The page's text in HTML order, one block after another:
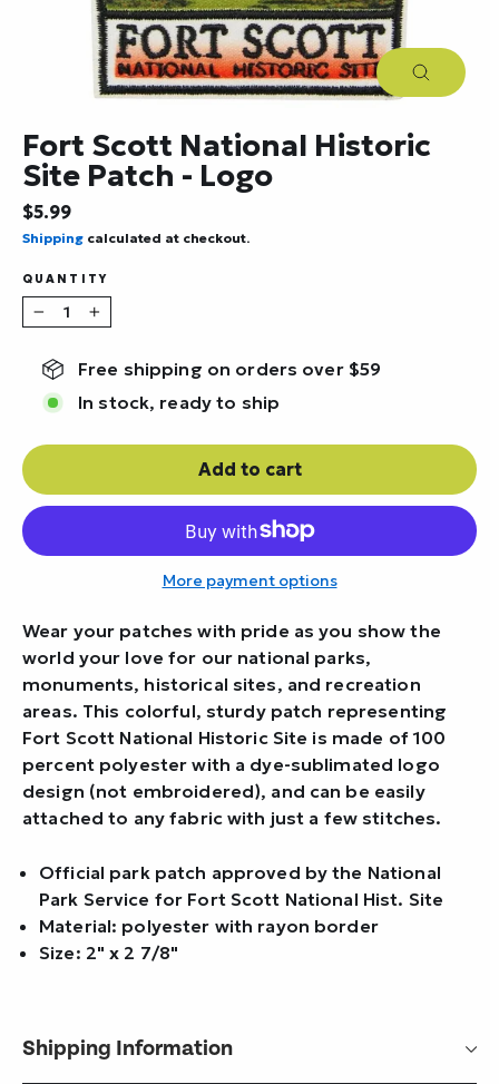
Close
Fort Scott National Historic
Site Patch - Logo
Regular
price
$5.99
Shipping calculated at checkout.
QUANTITY
− +
Free shipping on orders over $59
In stock, ready to ship
Add to cart
More payment options
Wear your patches with pride as you show the
world your love for our national parks,
monuments, historical sites, and recreation
areas. This colorful, sturdy patch representing
Fort Scott National Historic Site is made of 100
percent polyester with a dye-sublimated logo
design (not embroidered), and can be easily
attached to any fabric with just a few stitches.
Official park patch approved by the National
Park Service for Fort Scott National Hist. Site
Material: polyester with rayon border
Size: 2" x 2 7/8"
Shipping Information